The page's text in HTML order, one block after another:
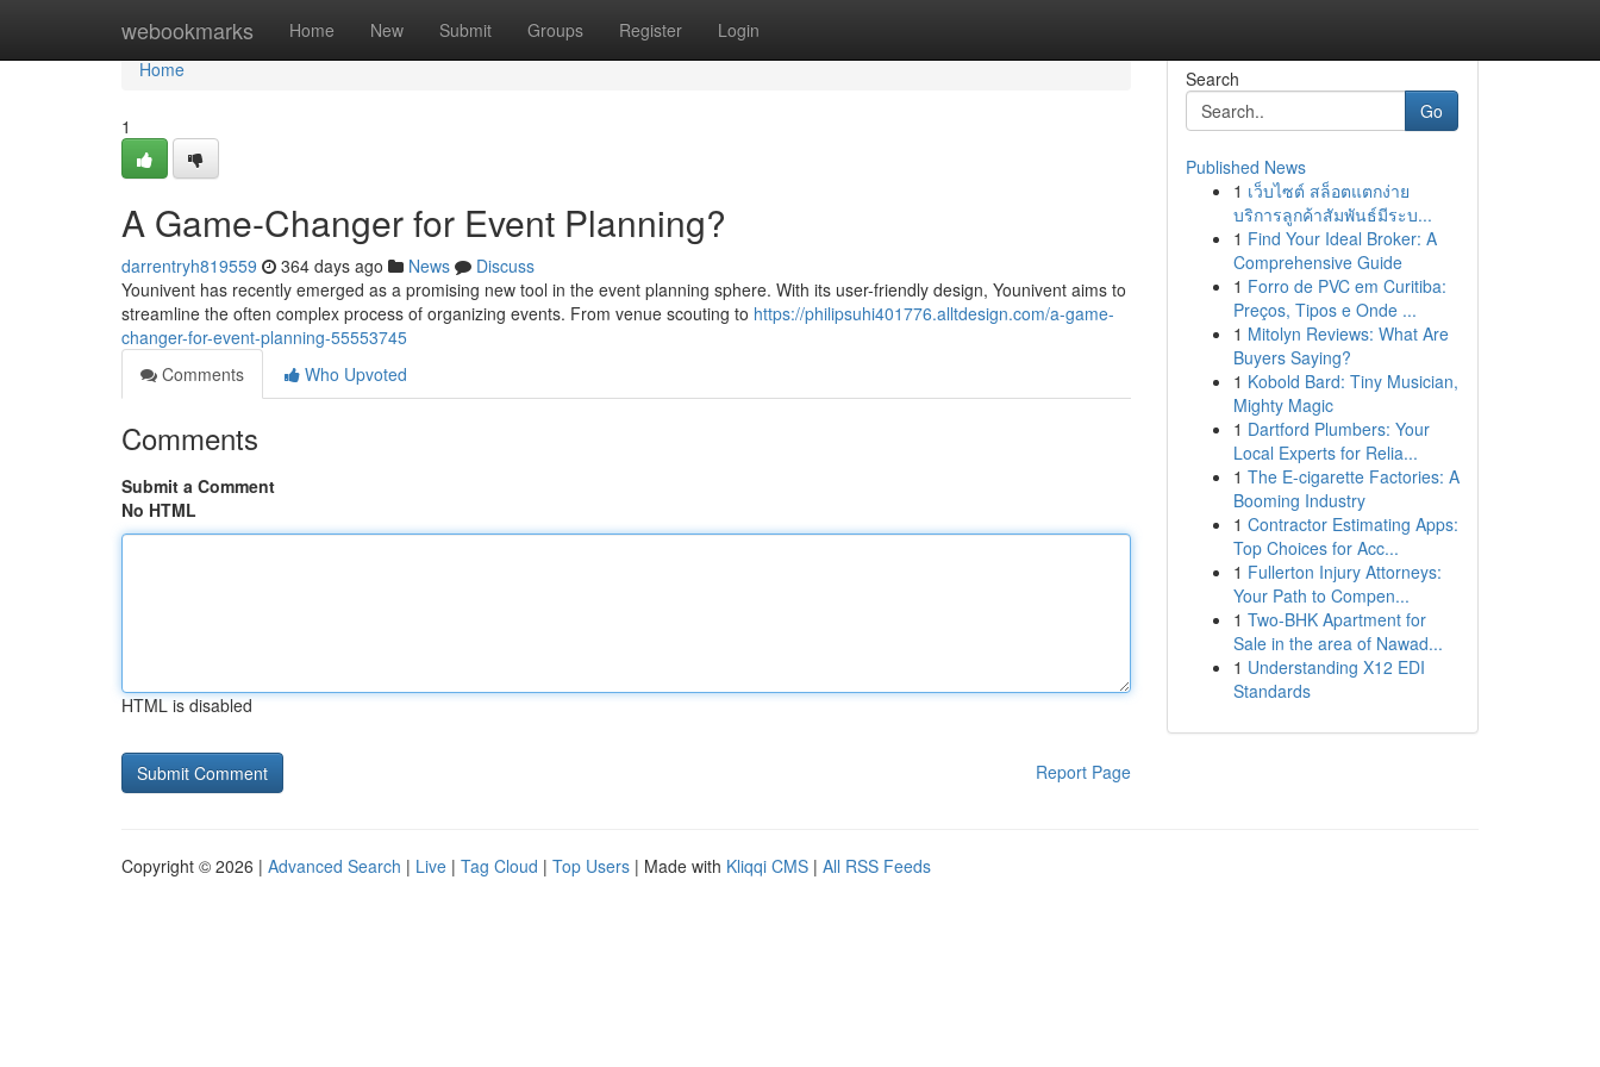
webookmarks Home New Submit Groups Register Login
Home
Home
1
A Game-Changer for Event Planning?
darrentryh819559 364 days ago News
Discuss
Younivent has recently emerged as a promising new tool in the event planning sphere. With its user-friendly design, Younivent aims to
streamline the often complex process of organizing events. From venue scouting to https://philipsuhi401776.alltdesign.com/a-game-
changer-for-event-planning-55553745
Comments
Who Upvoted
Comments
Submit a Comment
No HTML
HTML is disabled
Report Page
Search
Go
Published News
1 เว็บไซต์ สล็อตแตกง่าย
บริการลูกค้าสัมพันธ์มีระบ...
1 Find Your Ideal Broker: A
Comprehensive Guide
1 Forro de PVC em Curitiba:
Preços, Tipos e Onde ...
1 Mitolyn Reviews: What Are
Buyers Saying?
1 Kobold Bard: Tiny Musician,
Mighty Magic
1 Dartford Plumbers: Your
Local Experts for Relia...
1 The E-cigarette Factories: A
Booming Industry
1 Contractor Estimating Apps:
Top Choices for Acc...
1 Fullerton Injury Attorneys:
Your Path to Compen...
1 Two-BHK Apartment for
Sale in the area of Nawad...
1 Understanding X12 EDI
Standards
Copyright © 2026 | Advanced Search | Live | Tag Cloud | Top Users | Made with Kliqqi CMS | All RSS Feeds